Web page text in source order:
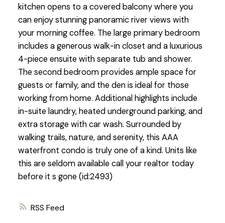
RSS
kitchen opens to a covered balcony where you
can enjoy stunning panoramic river views with
your morning coffee. The large primary bedroom
includes a generous walk-in closet and a luxurious
4-piece ensuite with separate tub and shower.
The second bedroom provides ample space for
guests or family, and the den is ideal for those
working from home. Additional highlights include
in-suite laundry, heated underground parking, and
extra storage with car wash. Surrounded by
walking trails, nature, and serenity, this AAA
waterfront condo is truly one of a kind. Units like
this are seldom available call your realtor today
before it s gone (id:2493)